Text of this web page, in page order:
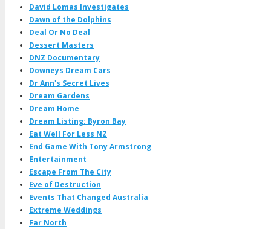
David Lomas Investigates
Dawn of the Dolphins
Deal Or No Deal
Dessert Masters
DNZ Documentary
Downeys Dream Cars
Dr Ann's Secret Lives
Dream Gardens
Dream Home
Dream Listing: Byron Bay
Eat Well For Less NZ
End Game With Tony Armstrong
Entertainment
Escape From The City
Eve of Destruction
Events That Changed Australia
Extreme Weddings
Far North